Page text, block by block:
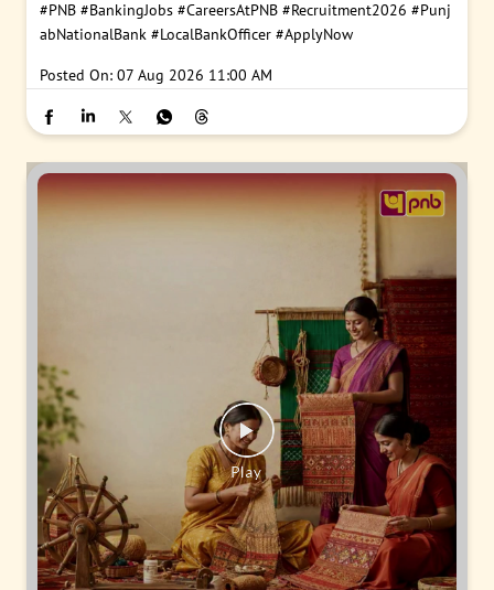
#PNB #BankingJobs #CareersAtPNB #Recruitment2026 #Punj
abNationalBank #LocalBankOfficer #ApplyNow
Posted On: 07 Aug 2026 11:00 AM